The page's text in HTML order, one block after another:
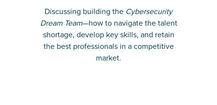
Discussing building the Cybersecurity
Dream Team—how to navigate the talent
shortage, develop key skills, and retain
the best professionals in a competitive
market.